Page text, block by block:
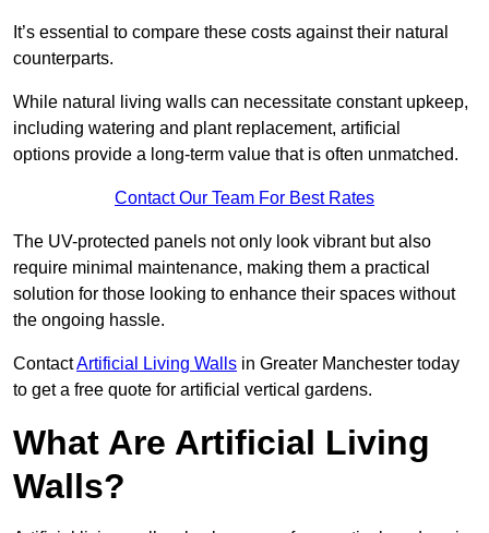
It’s essential to compare these costs against their natural
counterparts.
While natural living walls can necessitate constant upkeep,
including watering and plant replacement, artificial
options provide a long-term value that is often unmatched.
Contact Our Team For Best Rates
The UV-protected panels not only look vibrant but also
require minimal maintenance, making them a practical
solution for those looking to enhance their spaces without
the ongoing hassle.
ContactArtificial Living Walls in Greater Manchester today
to get a free quote for artificial vertical gardens.
What Are Artificial Living
Walls?